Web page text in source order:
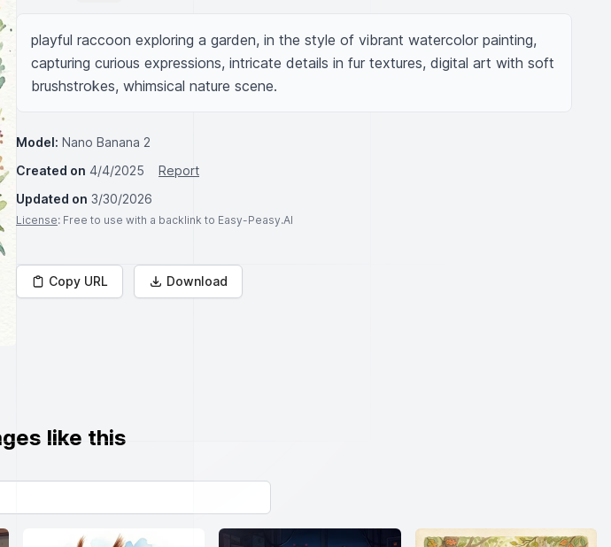
playful raccoon exploring a garden, in the style of vibrant watercolor painting,
capturing curious expressions, intricate details in fur textures, digital art with soft
brushstrokes, whimsical nature scene.
Model: Nano Banana 2
Created on 4/4/2025
Report
Updated on 3/30/2026
License: Free to use with a backlink to Easy-Peasy.AI
Copy URL Download
like this